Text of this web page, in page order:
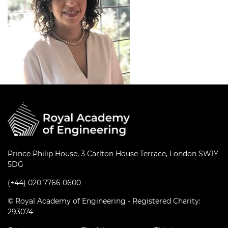
Prince Philip House, 3 Carlton House Terrace, London SW1Y
5DG
(+44) 020 7766 0600
© Royal Academy of Engineering - Registered Charity:
293074